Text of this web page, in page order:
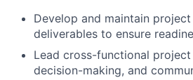
Develop and maintain
deliverables to ensure
Lead cross-functional
decision-making, and